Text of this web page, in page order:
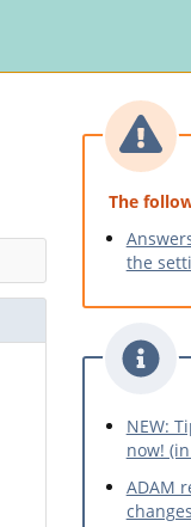
The
the
NEW:
now!
ADAM